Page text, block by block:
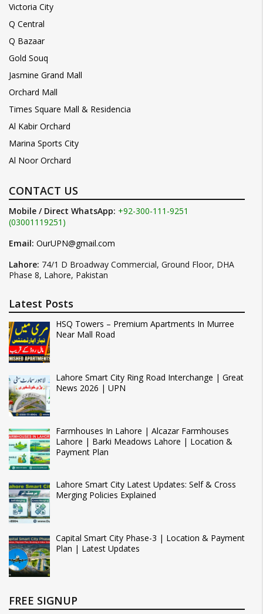
Victoria City
Q Central
Q Bazaar
Gold Souq
Jasmine Grand Mall
Orchard Mall
Times Square Mall & Residencia
Al Kabir Orchard
Marina Sports City
Al Noor Orchard
CONTACT US
Mobile / Direct WhatsApp: +92-300-111-9251
(03001119251)
Email: OurUPN@gmail.com
Lahore: 74/1 D Broadway Commercial, Ground Floor, DHA
Phase 8, Lahore, Pakistan
Latest Posts
HSQ Towers – Premium Apartments In Murree
Near Mall Road
Lahore Smart City Ring Road Interchange | Great
News 2026 | UPN
Farmhouses In Lahore | Alcazar Farmhouses
Lahore | Barki Meadows Lahore | Location &
Payment Plan
Lahore Smart City Latest Updates: Self & Cross
Merging Policies Explained
Capital Smart City Phase-3 | Location & Payment
Plan | Latest Updates
FREE SIGNUP